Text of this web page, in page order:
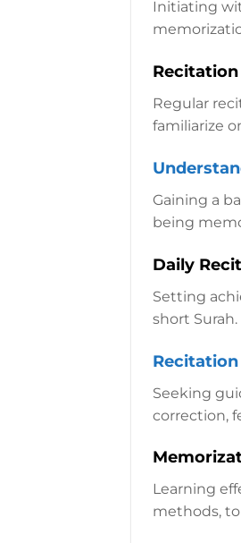
Initiating
Regular
familiarize
Gaining a
being
Daily
Setting
short Surah.
Seeking
correction,
Learning
methods,